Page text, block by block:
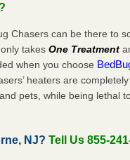
Chasers can be there to
only takesOne Treatment
when you choose
heaters are
pets, while being lethal
NJ?Tell Us 855-